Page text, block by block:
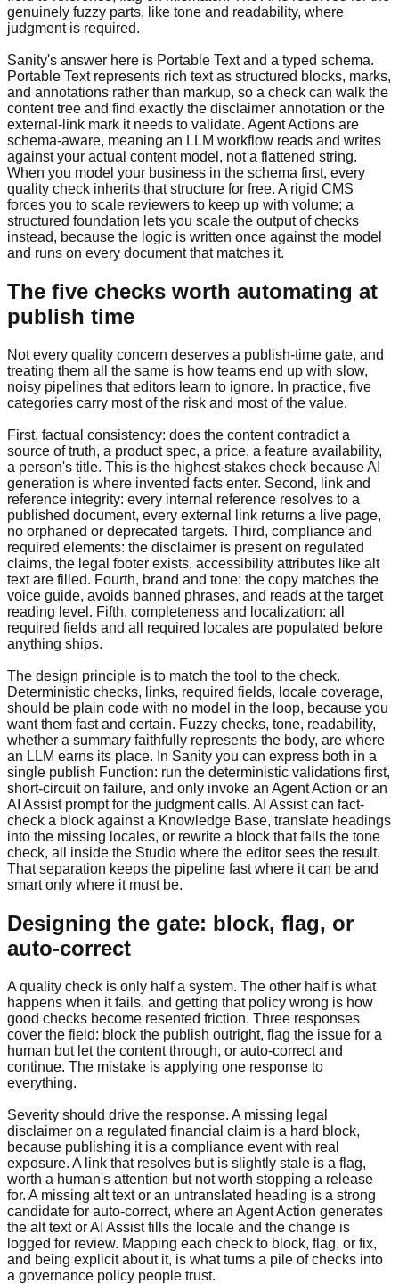
genuinely fuzzy parts, like tone and readability, where
judgment is required.
Sanity's answer here is Portable Text and a typed schema.
Portable Text represents rich text as structured blocks, marks,
and annotations rather than markup, so a check can walk the
content tree and find exactly the disclaimer annotation or the
external-link mark it needs to validate. Agent Actions are
schema-aware, meaning an LLM workflow reads and writes
against your actual content model, not a flattened string.
When you model your business in the schema first, every
quality check inherits that structure for free. A rigid CMS
forces you to scale reviewers to keep up with volume; a
structured foundation lets you scale the output of checks
instead, because the logic is written once against the model
and runs on every document that matches it.
The five checks worth automating at
publish time
Not every quality concern deserves a publish-time gate, and
treating them all the same is how teams end up with slow,
noisy pipelines that editors learn to ignore. In practice, five
categories carry most of the risk and most of the value.
First, factual consistency: does the content contradict a
source of truth, a product spec, a price, a feature availability,
a person's title. This is the highest-stakes check because AI
generation is where invented facts enter. Second, link and
reference integrity: every internal reference resolves to a
published document, every external link returns a live page,
no orphaned or deprecated targets. Third, compliance and
required elements: the disclaimer is present on regulated
claims, the legal footer exists, accessibility attributes like alt
text are filled. Fourth, brand and tone: the copy matches the
voice guide, avoids banned phrases, and reads at the target
reading level. Fifth, completeness and localization: all
required fields and all required locales are populated before
anything ships.
The design principle is to match the tool to the check.
Deterministic checks, links, required fields, locale coverage,
should be plain code with no model in the loop, because you
want them fast and certain. Fuzzy checks, tone, readability,
whether a summary faithfully represents the body, are where
an LLM earns its place. In Sanity you can express both in a
single publish Function: run the deterministic validations first,
short-circuit on failure, and only invoke an Agent Action or an
AI Assist prompt for the judgment calls. AI Assist can fact-
check a block against a Knowledge Base, translate headings
into the missing locales, or rewrite a block that fails the tone
check, all inside the Studio where the editor sees the result.
That separation keeps the pipeline fast where it can be and
smart only where it must be.
Designing the gate: block, flag, or
auto-correct
A quality check is only half a system. The other half is what
happens when it fails, and getting that policy wrong is how
good checks become resented friction. Three responses
cover the field: block the publish outright, flag the issue for a
human but let the content through, or auto-correct and
continue. The mistake is applying one response to
everything.
Severity should drive the response. A missing legal
disclaimer on a regulated financial claim is a hard block,
because publishing it is a compliance event with real
exposure. A link that resolves but is slightly stale is a flag,
worth a human's attention but not worth stopping a release
for. A missing alt text or an untranslated heading is a strong
candidate for auto-correct, where an Agent Action generates
the alt text or AI Assist fills the locale and the change is
logged for review. Mapping each check to block, flag, or fix,
and being explicit about it, is what turns a pile of checks into
a governance policy people trust.